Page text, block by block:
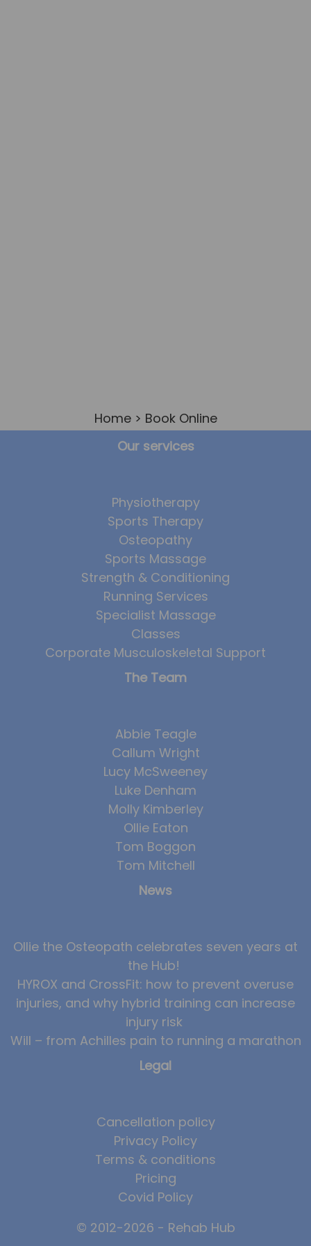
Home> Book Online
Our services
Physiotherapy
Sports Therapy
Osteopathy
Sports Massage
Strength & Conditioning
Running Services
Specialist Massage
Classes
Corporate Musculoskeletal Support
The Team
Abbie Teagle
Callum Wright
Lucy McSweeney
Luke Denham
Molly Kimberley
Ollie Eaton
Tom Boggon
Tom Mitchell
News
Ollie the Osteopath celebrates seven years at
the Hub!
HYROX and CrossFit: how to prevent overuse
injuries, and why hybrid training can increase
injury risk
Will – from Achilles pain to running a marathon
Legal
Cancellation policy
Privacy Policy
Terms & conditions
Pricing
Covid Policy
© 2012-2026 - Rehab Hub